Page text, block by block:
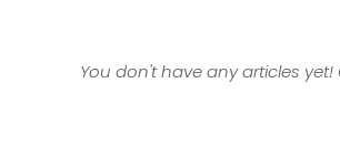
You don't have any articles